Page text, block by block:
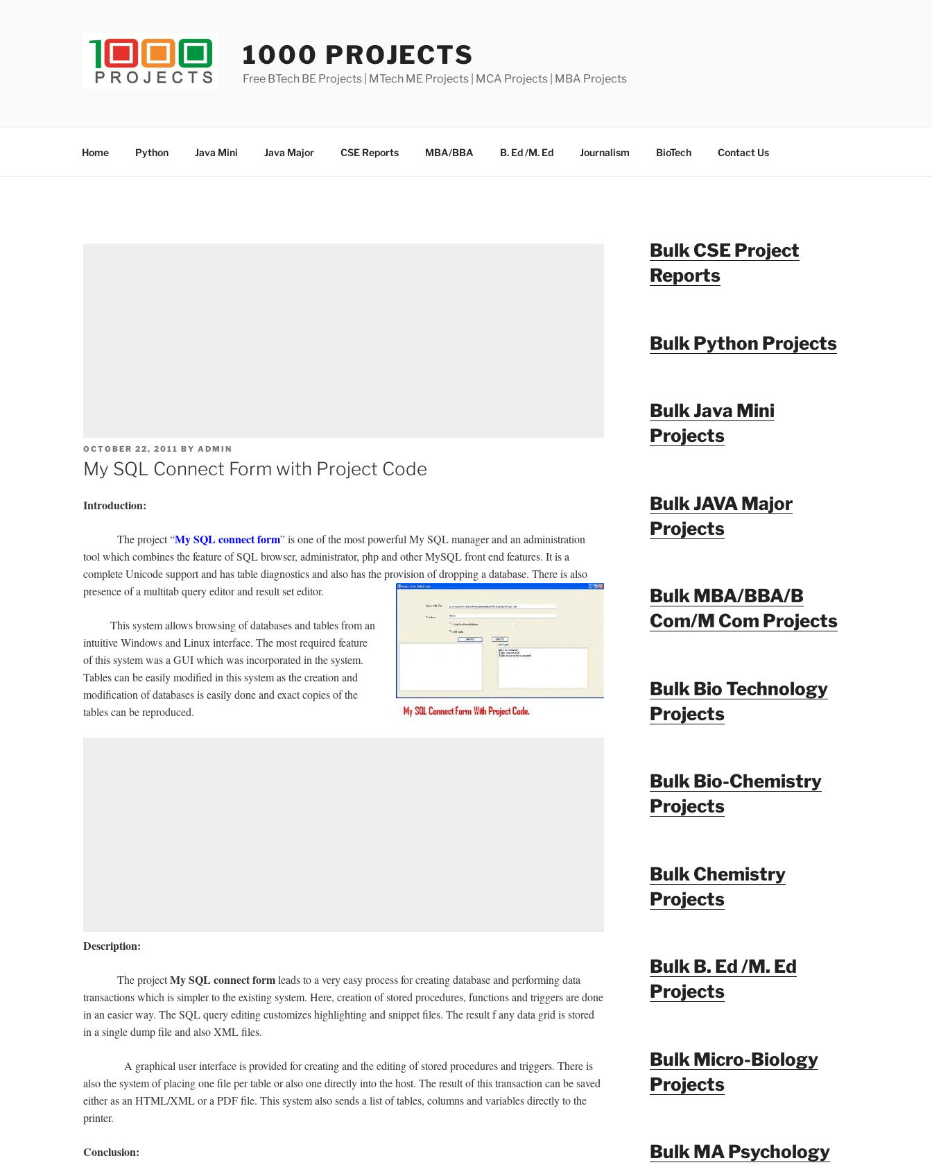
1000 PROJECTS
Free BTech BE Projects | MTech ME Projects | MCA Projects | MBA Projects
Home Python Java Mini Java Major CSE Reports MBA/BBA B. Ed /M. Ed Journalism BioTech Contact Us
POSTED
ON
OCTOBER 22, 2011 BY ADMIN
My SQL Connect Form with Project Code
Introduction:
The project “My SQL connect form” is one of the most powerful My SQL manager and an administration
tool which combines the feature of SQL browser, administrator, php and other MySQL front end features. It is a
complete Unicode support and has table diagnostics and also has the provision of dropping a database. There is also
presence of a multitab query editor and result set editor.
This system allows browsing of databases and tables from an
intuitive Windows and Linux interface. The most required feature
of this system was a GUI which was incorporated in the system.
Tables can be easily modified in this system as the creation and
modification of databases is easily done and exact copies of the
tables can be reproduced.
Description:
The projectMy SQL connect formleads to a very easy process for creating database and performing data
transactions which is simpler to the existing system. Here, creation of stored procedures, functions and triggers are done
in an easier way. The SQL query editing customizes highlighting and snippet files. The result f any data grid is stored
in a single dump file and also XML files.
A graphical user interface is provided for creating and the editing of stored procedures and triggers. There is
also the system of placing one file per table or also one directly into the host. The result of this transaction can be saved
either as an HTML/XML or a PDF file. This system also sends a list of tables, columns and variables directly to the
printer.
Conclusion:
Bulk CSE Project
Reports
Bulk Python Projects
Bulk Java Mini
Projects
Bulk JAVA Major
Projects
Bulk MBA/BBA/B
Com/M Com Projects
Bulk Bio Technology
Projects
Bulk Bio-Chemistry
Projects
Bulk Chemistry
Projects
Bulk B. Ed /M. Ed
Projects
Bulk Micro-Biology
Projects
Bulk MA Psychology